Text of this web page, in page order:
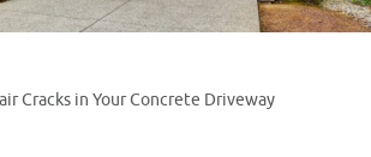
Cracks in Your Concrete Driveway